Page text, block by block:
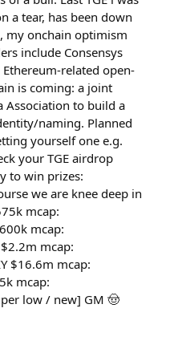
a tear, has been down
my onchain optimism
include Consensys
related open-
is coming: a joint
Association to build a
naming. Planned
yourself one e.g.
your TGE airdrop
to win prizes:
we are knee deep in
mcap:
mcap:
mcap:
$16.6m mcap:
mcap:
low / new] GM 🤠